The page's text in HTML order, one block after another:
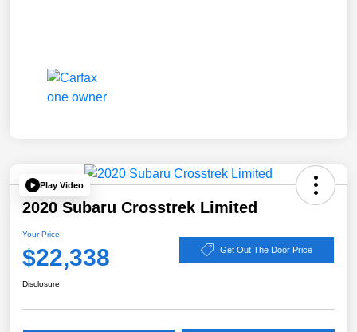
Play Video
2020 Subaru Crosstrek Limited
Your Price
$22,338 Get Out The Door Price
Disclosure